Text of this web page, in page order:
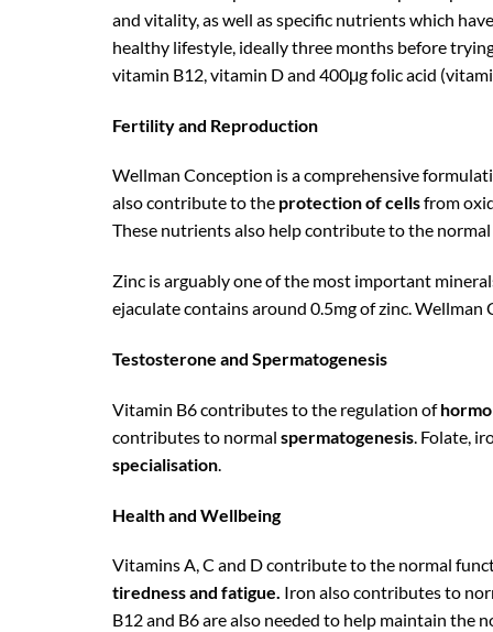
and vitality, as well as specific nutrients which
healthy lifestyle, ideally three months before
vitamin B12, vitamin D and 400μg folic acid
Fertility and Reproduction
Wellman Conception is a comprehensive
also contribute to the protection of cellsfrom
These nutrients also help contribute to the
Zinc is arguably one of the most important
ejaculate contains around 0.5mg of zinc.
Testosterone and Spermatogenesis
Vitamin B6 contributes to the regulation of
contributes to normal spermatogenesis. Folate,
specialisation.
Health and Wellbeing
Vitamins A, C and D contribute to the normal
tiredness and fatigue. Iron also contributes to
B12 and B6 are also needed to help maintain the